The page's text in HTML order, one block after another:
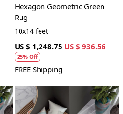
Hexagon Geometric Green
Rug
10x14 feet
US $ 1,248.75 US $ 936.56
25% Off
FREE Shipping